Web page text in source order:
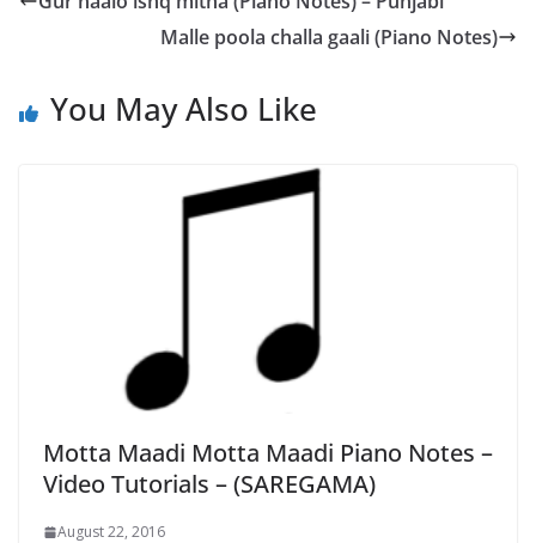
Malle poola challa gaali (Piano Notes)
You May Also Like
Motta Maadi Motta Maadi Piano Notes –
Video Tutorials – (SAREGAMA)
August 22, 2016